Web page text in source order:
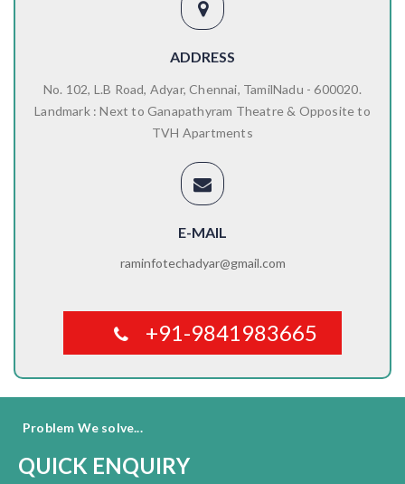
ADDRESS
No. 102, L.B Road, Adyar, Chennai, TamilNadu - 600020.
Landmark : Next to Ganapathyram Theatre & Opposite to
TVH Apartments
E-MAIL
raminfotechadyar@gmail.com
+91-9841983665
Problem We solve...
QUICK ENQUIRY